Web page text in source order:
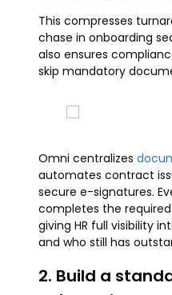
This compresses
chase in onboarding
also ensures
skip mandatory
Omni centralizes
automates contract
secure e-signatures.
completes the
giving HR full visibility
and who still has
2. Build a